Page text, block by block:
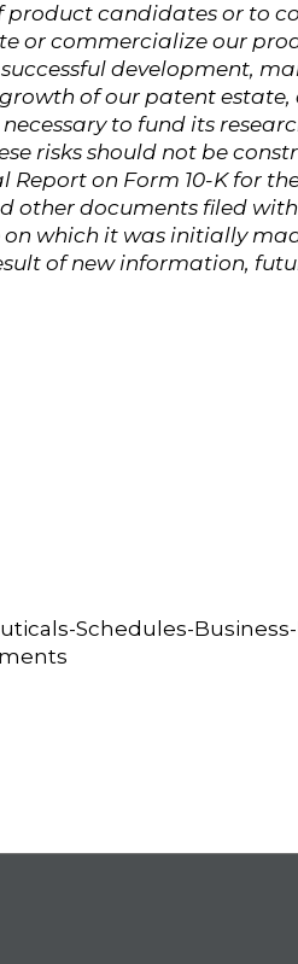
candidates or to
or commercialize our
development,
of our patent
to fund its
risks should not be
on Form 10-K for
other documents filed
which it was initially
of new information,
Schedules-